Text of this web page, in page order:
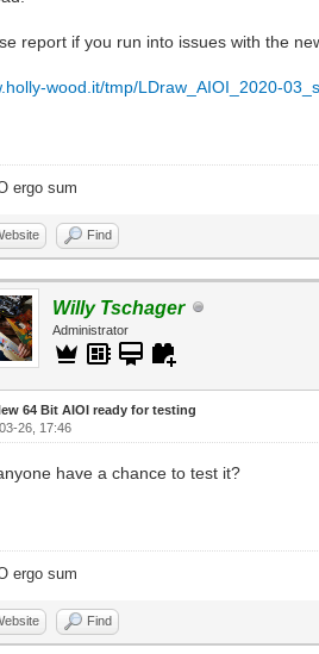
report if you run into issues with the
wood.it/tmp/LDraw_AIOI_2020-
ergo sum
Find
Willy Tschager
Administrator
64 Bit AIOI ready for testing
26, 17:46
have a chance to test it?
ergo sum
Find